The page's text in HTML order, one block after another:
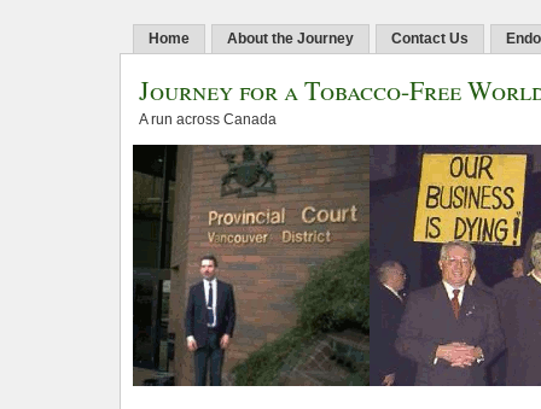
Home About the Journey Contact Us
Journey for a Tobacco-Free
A run across Canada